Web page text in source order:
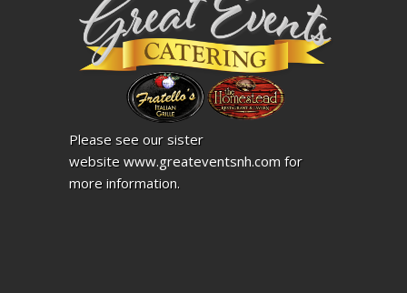
Please see our sister
websitewww.greateventsnh.com for
more information.